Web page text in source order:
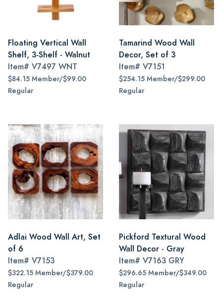
Floating Vertical Wall
Shelf, 3-Shelf - Walnut
Item# V7497 WNT
$84.15 Member/$99.00
Regular
Tamarind Wood Wall
Decor, Set of 3
Item# V7151
$254.15 Member/$299.00
Regular
Adlai Wood Wall Art, Set
of 6
Item# V7153
$322.15 Member/$379.00
Regular
Pickford Textural Wood
Wall Decor - Gray
Item# V7163 GRY
$296.65 Member/$349.00
Regular